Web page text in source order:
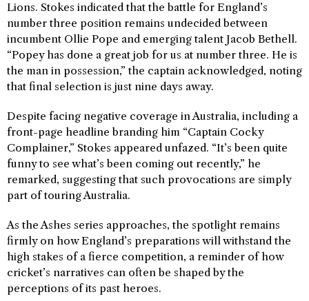
Lions. Stokes indicated that the battle for England’s
number three position remains undecided between
incumbent Ollie Pope and emerging talent Jacob Bethell.
“Popey has done a great job for us at number three. He is
the man in possession,” the captain acknowledged, noting
that final selection is just nine days away.
Despite facing negative coverage in Australia, including a
front-page headline branding him “Captain Cocky
Complainer,” Stokes appeared unfazed. “It’s been quite
funny to see what’s been coming out recently,” he
remarked, suggesting that such provocations are simply
part of touring Australia.
As the Ashes series approaches, the spotlight remains
firmly on how England’s preparations will withstand the
high stakes of a fierce competition, a reminder of how
cricket’s narratives can often be shaped by the
perceptions of its past heroes.